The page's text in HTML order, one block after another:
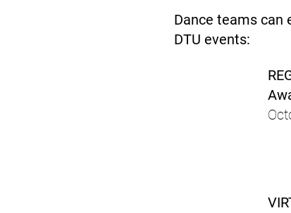
Dance teams can
DTU events: